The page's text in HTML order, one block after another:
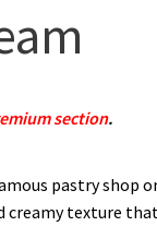
section.
pastry shop
texture